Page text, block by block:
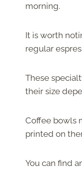
morning.
It is worth
regular
These
their size
Coffee bowls
printed on
You can find